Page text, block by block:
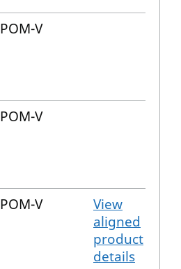
POM-V
POM-V
POM-V
View
aligned
product
details